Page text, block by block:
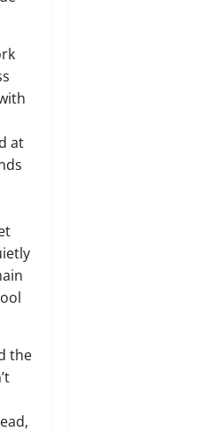
at
the